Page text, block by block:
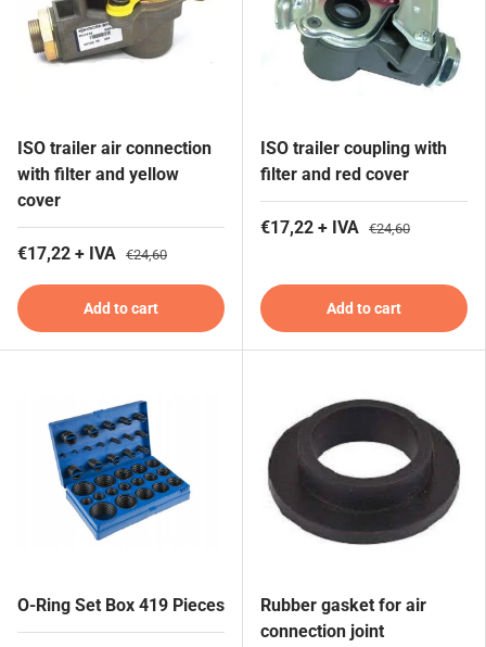
ISO trailer air connection
with filter and yellow
cover
€17,22 + IVA €24,60
Add to cart
ISO trailer coupling with
filter and red cover
€17,22 + IVA €24,60
Add to cart
O-Ring Set Box 419 Pieces
Rubber gasket for air
connection joint